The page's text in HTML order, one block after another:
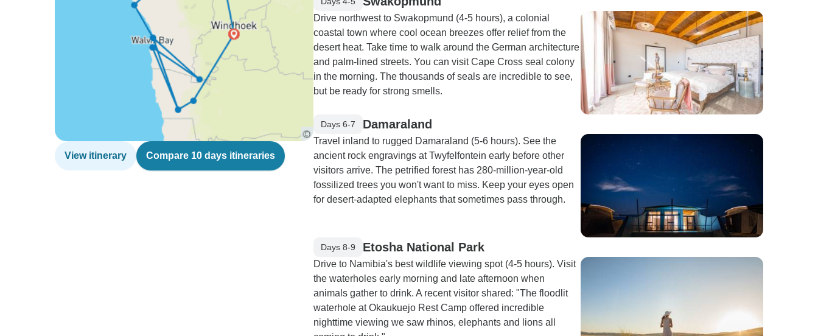
View itinerary Compare 10 days itineraries
Drive northwest to Swakopmund (4-5 hours), a colonial
coastal town where cool ocean breezes offer relief from the
desert heat. Take time to walk around the German architecture
and palm-lined streets. You can visit Cape Cross seal colony
in the morning. The thousands of seals are incredible to see,
but be ready for strong smells.
Days 6-7 Damaraland
Travel inland to rugged Damaraland (5-6 hours). See the
ancient rock engravings at Twyfelfontein early before other
visitors arrive. The petrified forest has 280-million-year-old
fossilized trees you won't want to miss. Keep your eyes open
for desert-adapted elephants that sometimes pass through.
Days 8-9 Etosha National Park
Drive to Namibia's best wildlife viewing spot (4-5 hours). Visit
the waterholes early morning and late afternoon when
animals gather to drink. A recent visitor shared: "The floodlit
waterhole at Okaukuejo Rest Camp offered incredible
nighttime viewing we saw rhinos, elephants and lions all